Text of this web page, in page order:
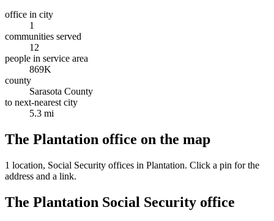
office in city
1
communities served
12
people in service area
869K
county
Sarasota County
to next-nearest city
5.3 mi
The Plantation office on the map
1 location, Social Security offices in Plantation. Click a pin for the
address and a link.
The Plantation Social Security office